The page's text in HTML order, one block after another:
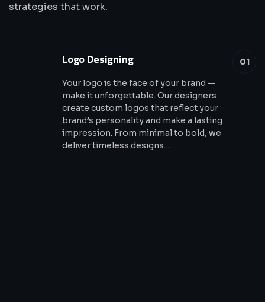
strategies that work.
01
Logo Designing
Your logo is the face of your brand —
make it unforgettable. Our designers
create custom logos that reflect your
brand’s personality and make a lasting
impression. From minimal to bold, we
deliver timeless designs…